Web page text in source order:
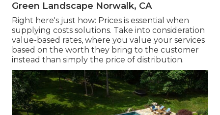
Green Landscape Norwalk, CA
Right here's just how: Prices is essential when
supplying costs solutions. Take into consideration
value-based rates, where you value your services
based on the worth they bring to the customer
instead than simply the price of distribution.